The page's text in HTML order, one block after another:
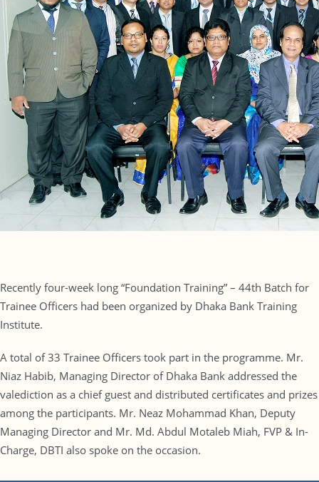
Recently four-week long “Foundation Training” – 44th Batch for
Trainee Officers had been organized by Dhaka Bank Training
Institute.
A total of 33 Trainee Officers took part in the programme. Mr.
Niaz Habib, Managing Director of Dhaka Bank addressed the
valediction as a chief guest and distributed certificates and prizes
among the participants. Mr. Neaz Mohammad Khan, Deputy
Managing Director and Mr. Md. Abdul Motaleb Miah, FVP & In-
Charge, DBTI also spoke on the occasion.